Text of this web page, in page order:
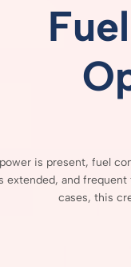
power is present, fuel
extended, and frequent
cases, this